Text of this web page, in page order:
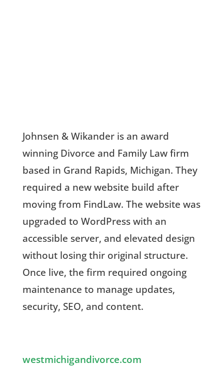
Johnsen & Wikander is an award
winningDivorce and Family Law firm
based in Grand Rapids, Michigan. They
required a new website build after
moving from FindLaw. The website was
upgraded to WordPress with an
accessible server, and elevated design
without losing thir original structure.
Once live, the firm required ongoing
maintenance to manage updates,
security, SEO, and content.
westmichigandivorce.com